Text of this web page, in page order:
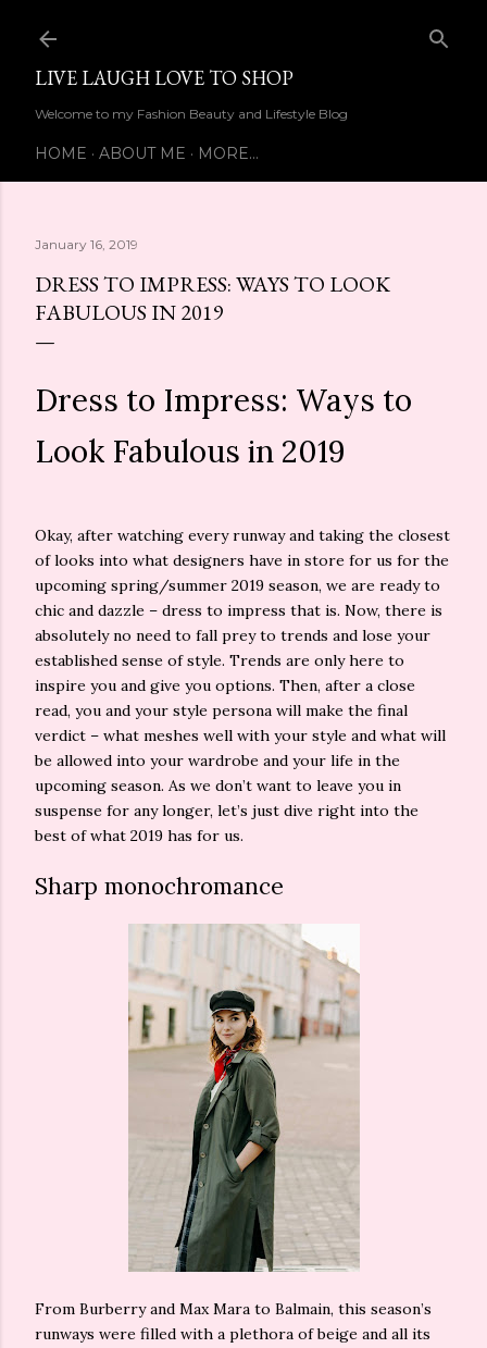
LIVE LAUGH LOVE TO SHOP
Welcome to my Fashion Beauty and Lifestyle Blog
HOME ABOUT ME MORE…
January 16, 2019
DRESS TO IMPRESS: WAYS TO LOOK
FABULOUS IN 2019
Dress to Impress: Ways to
Look Fabulous in 2019
Okay, after watching every runway and taking the closest
of looks into what designers have in store for us for the
upcoming spring/summer 2019 season, we are ready to
chic and dazzle – dress to impress that is. Now, there is
absolutely no need to fall prey to trends and lose your
established sense of style. Trends are only here to
inspire you and give you options. Then, after a close
read, you and your style persona will make the final
verdict – what meshes well with your style and what will
be allowed into your wardrobe and your life in the
upcoming season. As we don’t want to leave you in
suspense for any longer, let’s just dive right into the
best of what 2019 has for us.
Sharp monochromance
From Burberry and Max Mara to Balmain, this season’s
runways were filled with a plethora of beige and all its